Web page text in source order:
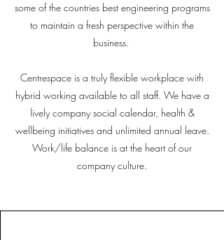
some of the countries best engineering programs
to maintain a fresh perspective within the
business.
Centrespace is a truly flexible workplace with
hybrid working available to all staff. We have a
lively company social calendar, health &
wellbeing initiatives and unlimited annual leave.
Work/life balance is at the heart of our
company culture.